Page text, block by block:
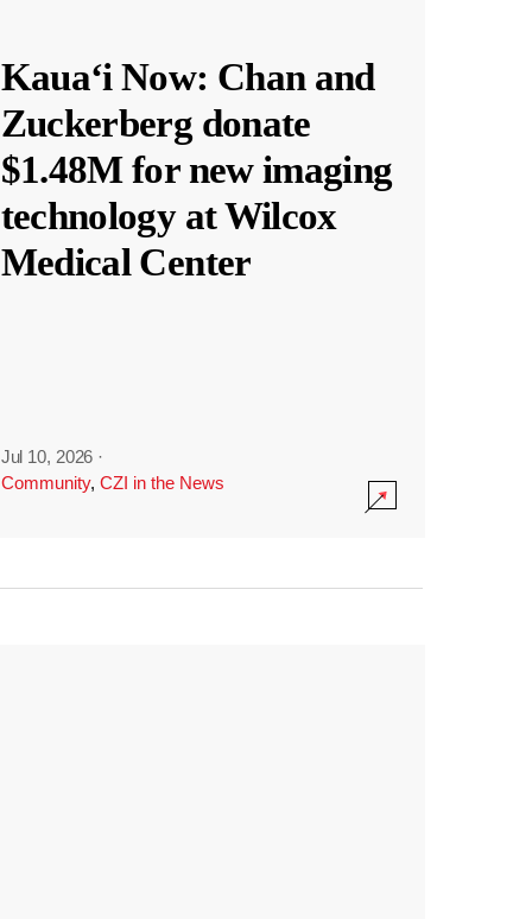
Kauaʻi Now: Chan and
Zuckerberg donate
$1.48M for new imaging
technology at Wilcox
Medical Center
Jul 10, 2026 ·
Community, CZI in the News